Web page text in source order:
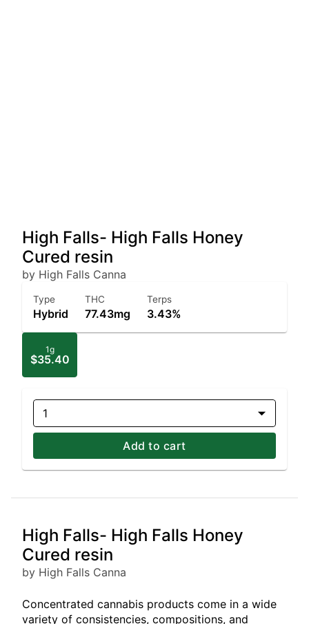
High Falls- High Falls Honey
Cured resin
by High Falls Canna
Type
Hybrid
THC
77.43mg
Terps
3.43%
1g
$35.40
1
Add to cart
High Falls- High Falls Honey
Cured resin
by High Falls Canna
Concentrated cannabis products come in a wide
variety of consistencies, compositions, and